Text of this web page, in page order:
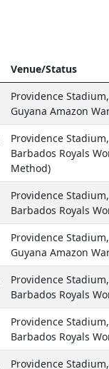
Venue/Status
Providence
Guyana Amazon
Providence
Barbados Royals
Method)
Providence
Barbados Royals
Providence
Guyana Amazon
Providence
Barbados Royals
Providence
Barbados Royals
Providence